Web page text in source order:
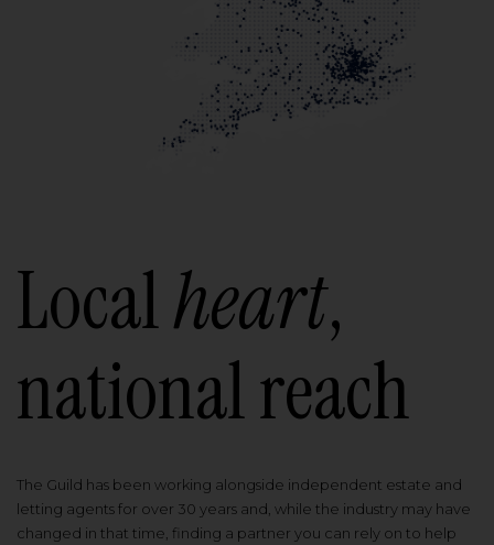
Localheart,
national reach
The Guild has been working alongside independent estate and
letting agents for over 30 years and, while the industry may have
changed in that time, finding a partner you can rely on to help